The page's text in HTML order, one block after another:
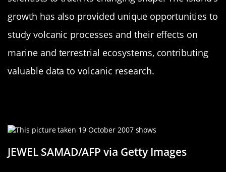
growth has also provided unique opportunities to
study volcanic processes and their effects on
marine and terrestrial ecosystems, contributing
valuable data to volcanic research.
JEWEL SAMAD/AFP via Getty Images